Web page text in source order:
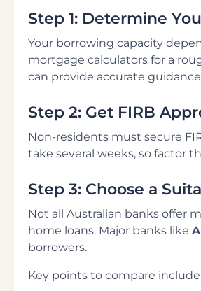
Step 1: Determine
Your borrowing capacity
mortgage calculators for a
can provide accurate
Step 2: Get FIRB
Non-residents must secure
take several weeks, so factor
Step 3: Choose a
Not all Australian banks offer
home loans. Major banks like
borrowers.
Key points to compare